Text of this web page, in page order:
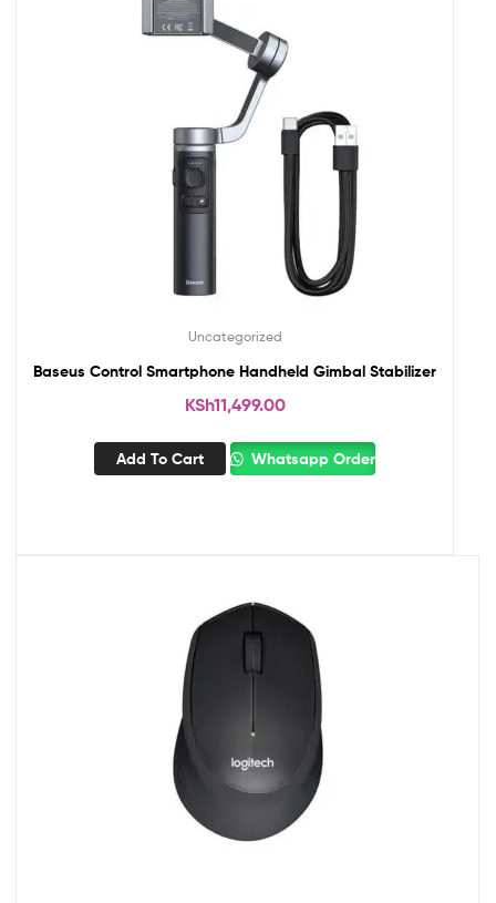
Uncategorized
Baseus Control Smartphone Handheld Gimbal Stabilizer
KSh11,499.00
Add To Cart Whatsapp Order